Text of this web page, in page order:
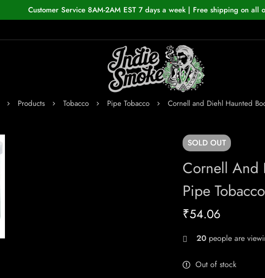
Customer Service 8AM-2AM EST 7 days a week | Free shipping on all
Products Tobacco Pipe Tobacco Cornell and Diehl Haunted
SOLD OUT
Cornell And
Pipe Tobacco
₹54.06
20 people are
Out of stock